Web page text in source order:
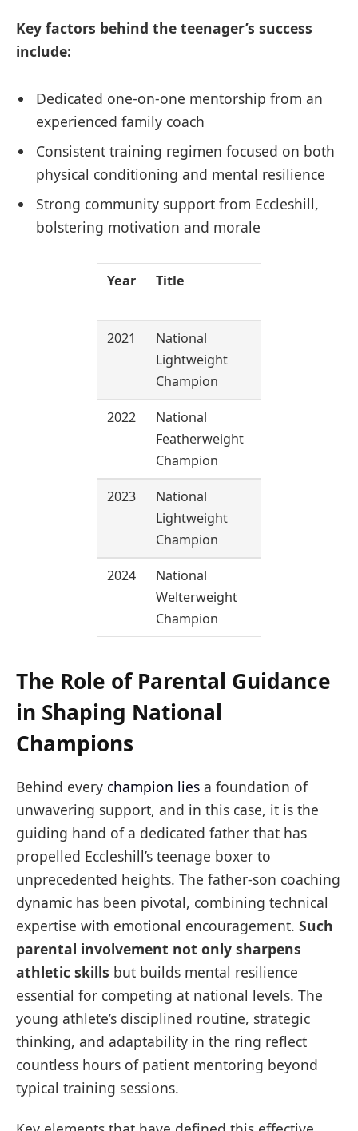
Key factors behind the teenager’s success
include:
Dedicated one-on-one mentorship from an
experienced family coach
Consistent training regimen focused on both
physical conditioning and mental resilience
Strong community support from Eccleshill,
bolstering motivation and morale
Year Title
2021
National
Lightweight
Champion
2022
National
Featherweight
Champion
2023
National
Lightweight
Champion
2024
National
Welterweight
Champion
The Role of Parental Guidance
in Shaping National
Champions
Behind every champion lies a foundation of
unwavering support, and in this case, it is the
guiding hand of a dedicated father that has
propelled Eccleshill’s teenage boxer to
unprecedented heights. The father-son coaching
dynamic has been pivotal, combining technical
expertise with emotional encouragement. Such
parental involvement not only sharpens
athletic skills but builds mental resilience
essential for competing at national levels. The
young athlete’s disciplined routine, strategic
thinking, and adaptability in the ring reflect
countless hours of patient mentoring beyond
typical training sessions.